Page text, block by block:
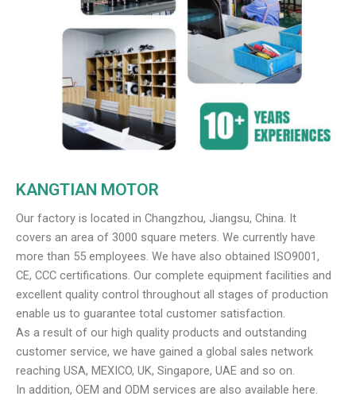
KANGTIAN MOTOR
Our factory is located in Changzhou, Jiangsu, China. It
covers an area of 3000 square meters. We currently have
more than 55 employees. We have also obtained ISO9001,
CE, CCC certifications. Our complete equipment facilities and
excellent quality control throughout all stages of production
enable us to guarantee total customer satisfaction.
As a result of our high quality products and outstanding
customer service, we have gained a global sales network
reaching USA, MEXICO, UK, Singapore, UAE and so on.
In addition, OEM and ODM services are also available here.